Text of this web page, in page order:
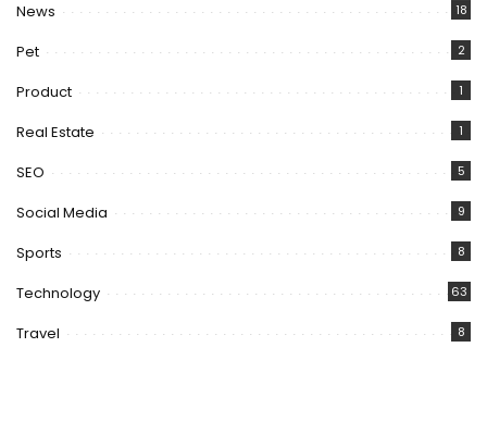
News 18
Pet 2
Product 1
Real Estate 1
SEO 5
Social Media 9
Sports 8
Technology 63
Travel 8